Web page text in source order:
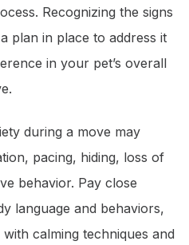
Recognizing the signs
plan in place to address it
in your pet’s overall
during a move may
pacing, hiding, loss of
behavior. Pay close
language and behaviors,
calming techniques and